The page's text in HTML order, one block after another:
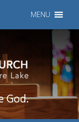
MENU
God.